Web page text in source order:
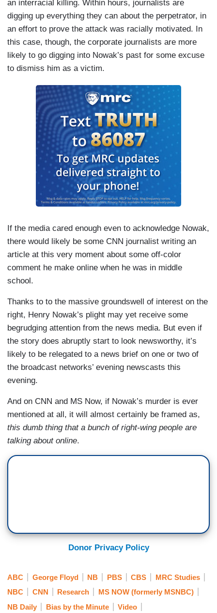
an interracial killing. Within hours, journalists are
digging up everything they can about the perpetrator, in
an effort to prove the attack was racially motivated. In
this case, though, the corporate journalists are more
likely to go digging into Nowak’s past for some excuse
to dismiss him as a victim.
If the media cared enough even to acknowledge Nowak,
there would likely be some CNN journalist writing an
article at this very moment about some off-color
comment he make online when he was in middle
school.
Thanks to to the massive groundswell of interest on the
right, Henry Nowak’s plight may yet receive some
begrudging attention from the news media. But even if
the story does abruptly start to look newsworthy, it’s
likely to be relegated to a news brief on one or two of
the broadcast networks’ evening newscasts this
evening.
And on CNN and MS Now, if Nowak’s murder is ever
mentioned at all, it will almost certainly be framed as,
this dumb thing that a bunch of right-wing people are
talking about online.
Donor Privacy Policy
ABC George Floyd NB PBS CBS
MRC Studies
NBC
CNN Research
MS NOW (formerly MSNBC)
NB Daily
Bias by the Minute Video